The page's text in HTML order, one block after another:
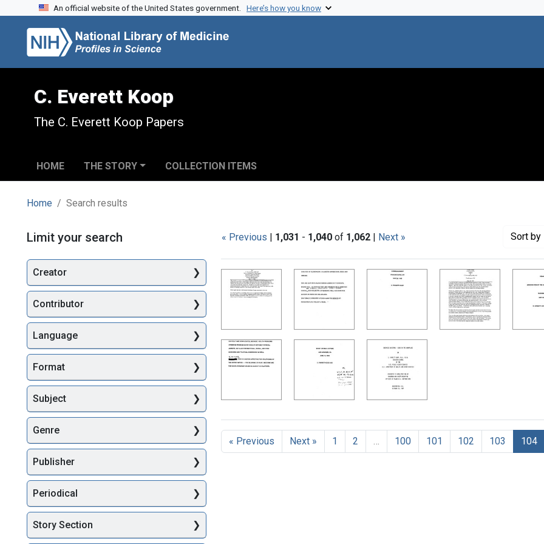
Skip to search
Skip to main content
Skip to first result
An official website of the United States government. Here’s how you know
C. Everett Koop
The C. Everett Koop Papers
HOME THE STORY COLLECTION ITEMS
Home Search results
Search « Previous | 1,031 - 1,040 of 1,062 | Next » Sort by
Search Results
« Previous Next » 1 2 … 100 101 102 103 104
Limit your search
Creator
Contributor
Language
Format
Subject
Genre
Publisher
Periodical
Story Section